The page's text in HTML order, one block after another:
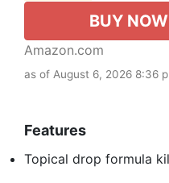
BUY NOW
Amazon.com
as of August 6, 2026 8:36
Features
Topical drop formula